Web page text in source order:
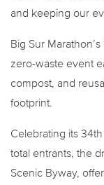
and keeping our
Big Sur
zero-waste event
compost, and
footprint.
Celebrating its
total entrants, the
Scenic Byway,